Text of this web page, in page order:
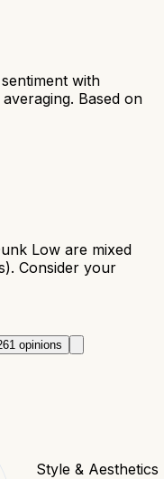
with
Based on
Low are mixed
Consider your
opinions
Style & Aesthetics